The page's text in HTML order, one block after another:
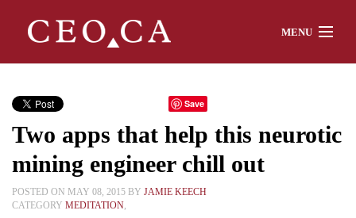
MENU
About
Save
Two apps that help this neurotic
mining engineer chill out
POSTED ON MAY 08, 2015 BY JAMIE KEECH
CATEGORY MEDITATION,